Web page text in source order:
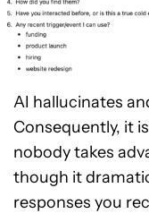
AI hallucinates
Consequently, it
nobody takes
though it
responses you